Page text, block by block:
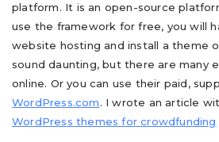
platform. It is an open-source
use the framework for free, you will
website hosting and install a theme
sound daunting, but there are many
online. Or you can use their paid,
WordPress.com. I wrote an article
WordPress themes for crowdfunding